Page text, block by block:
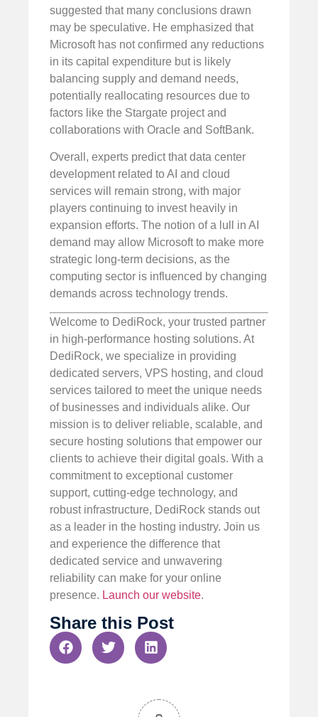
suggested that many conclusions drawn
may be speculative. He emphasized that
Microsoft has not confirmed any reductions
in its capital expenditure but is likely
balancing supply and demand needs,
potentially reallocating resources due to
factors like the Stargate project and
collaborations with Oracle and SoftBank.
Overall, experts predict that data center
development related to AI and cloud
services will remain strong, with major
players continuing to invest heavily in
expansion efforts. The notion of a lull in AI
demand may allow Microsoft to make more
strategic long-term decisions, as the
computing sector is influenced by changing
demands across technology trends.
Welcome to DediRock, your trusted partner
in high-performance hosting solutions. At
DediRock, we specialize in providing
dedicated servers, VPS hosting, and cloud
services tailored to meet the unique needs
of businesses and individuals alike. Our
mission is to deliver reliable, scalable, and
secure hosting solutions that empower our
clients to achieve their digital goals. With a
commitment to exceptional customer
support, cutting-edge technology, and
robust infrastructure, DediRock stands out
as a leader in the hosting industry. Join us
and experience the difference that
dedicated service and unwavering
reliability can make for your online
presence. Launch our website.
Share this Post